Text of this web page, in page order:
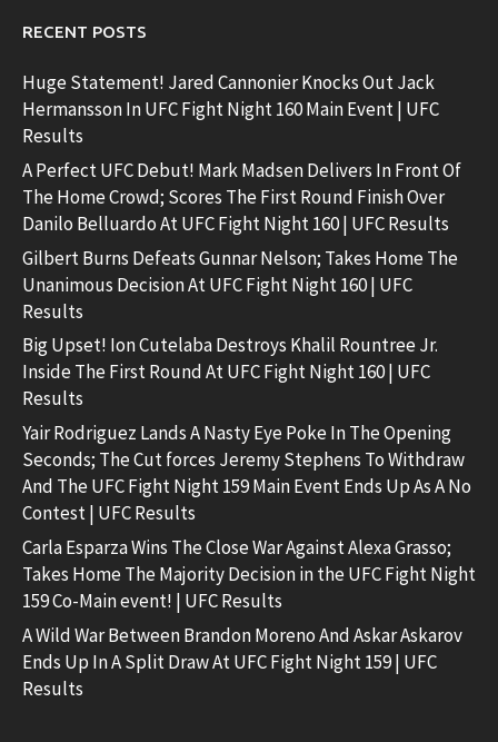
RECENT POSTS
Huge Statement! Jared Cannonier Knocks Out Jack
Hermansson In UFC Fight Night 160 Main Event | UFC
Results
A Perfect UFC Debut! Mark Madsen Delivers In Front Of
The Home Crowd; Scores The First Round Finish Over
Danilo Belluardo At UFC Fight Night 160 | UFC Results
Gilbert Burns Defeats Gunnar Nelson; Takes Home The
Unanimous Decision At UFC Fight Night 160 | UFC
Results
Big Upset! Ion Cutelaba Destroys Khalil Rountree Jr.
Inside The First Round At UFC Fight Night 160 | UFC
Results
Yair Rodriguez Lands A Nasty Eye Poke In The Opening
Seconds; The Cut forces Jeremy Stephens To Withdraw
And The UFC Fight Night 159 Main Event Ends Up As A No
Contest | UFC Results
Carla Esparza Wins The Close War Against Alexa Grasso;
Takes Home The Majority Decision in the UFC Fight Night
159 Co-Main event! | UFC Results
A Wild War Between Brandon Moreno And Askar Askarov
Ends Up In A Split Draw At UFC Fight Night 159 | UFC
Results